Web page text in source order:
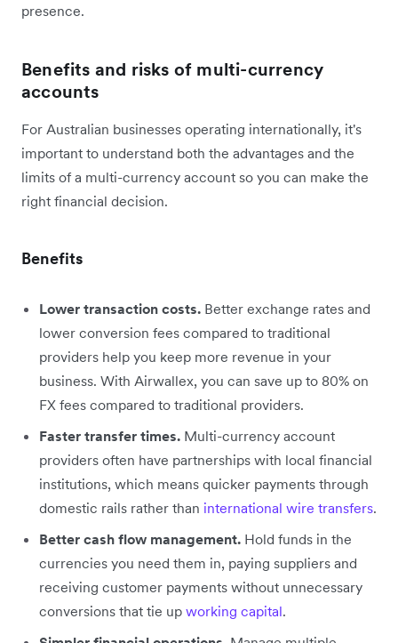
presence.
Benefits and risks of multi-currency
accounts
For Australian businesses operating internationally, it's
important to understand both the advantages and the
limits of a multi-currency account so you can make the
right financial decision.
Benefits
Lower transaction costs. Better exchange rates and
lower conversion fees compared to traditional
providers help you keep more revenue in your
business. With Airwallex, you can save up to 80% on
FX fees compared to traditional providers.
Faster transfer times. Multi-currency account
providers often have partnerships with local financial
institutions, which means quicker payments through
domestic rails rather than international wire transfers.
Better cash flow management. Hold funds in the
currencies you need them in, paying suppliers and
receiving customer payments without unnecessary
conversions that tie up working capital.